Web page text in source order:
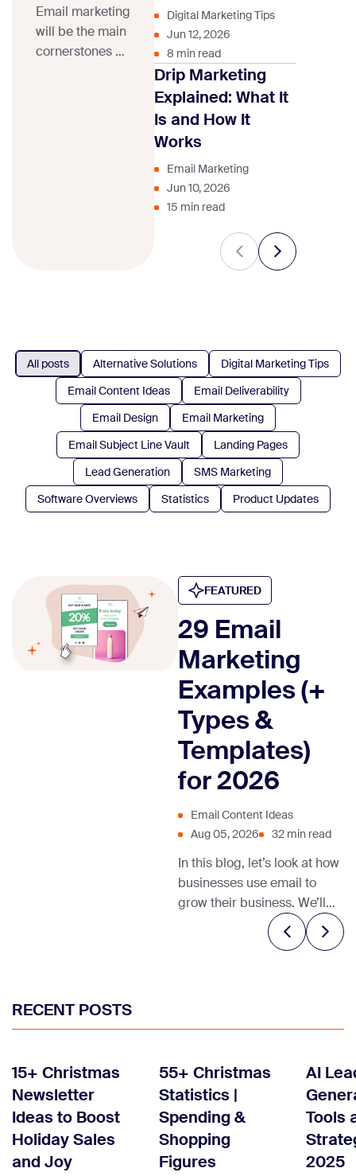
Email marketing
will be the main
cornerstones of
Digital Marketing Tips
Jun 12, 2026
8 min read
Drip Marketing
Explained: What It
Is and How It
Works
Email Marketing
Jun 10, 2026
15 min read
All posts Alternative Solutions
Digital Marketing Tips
Email Content Ideas
Email Deliverability
Email Design
Email Marketing
Email Subject Line Vault
Landing Pages
Lead Generation
SMS Marketing
Software Overviews
Statistics Product Updates
FEATURED
29 Email
Marketing
Examples (+
Types &
Templates)
for 2026
Email Content Ideas
Aug 05, 2026
32 min read
In this blog, let’s look at how
businesses use email to
grow their business. We’ll
also share relevant email
marketing templates and
RECENT POSTS
15+ Christmas
Newsletter
Ideas to Boost
Holiday Sales
and Joy
55+ Christmas
Statistics |
Spending &
Shopping
Figures
AI
Tools
2025